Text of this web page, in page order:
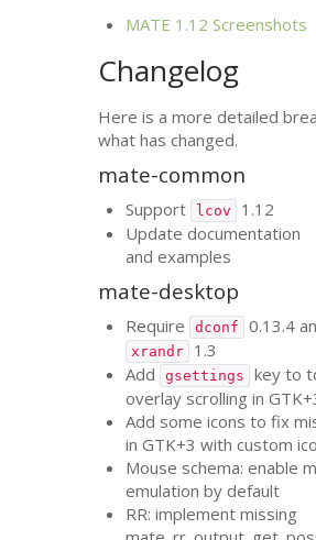
MATE 1.12 Screenshots
Changelog
Here is a more detailed
what has changed.
mate-common
Support lcov
1.12
Update documentation
and examples
mate-desktop
Require dconf 0.13.4
xrandr
1.3
Add
gsettings
key to
overlay scrolling inGTK
Add some icons to fix
inGTK+3 with custom
Mouse schema: enable
emulation by default
RR: implement missing